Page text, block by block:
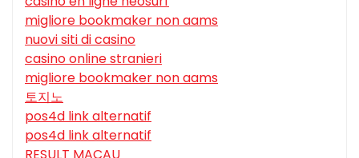
migliore bookmaker non aams
nuovi siti di casino
casino online stranieri
migliore bookmaker non aams
토지노
pos4d link alternatif
pos4d link alternatif